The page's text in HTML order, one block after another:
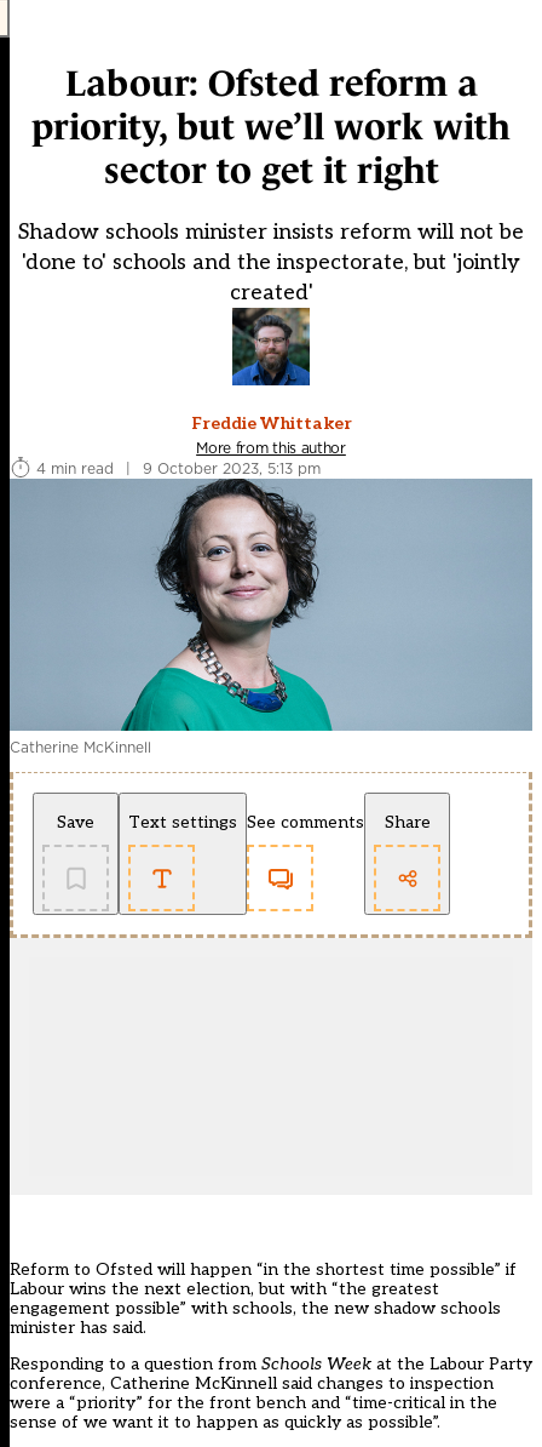
Labour: Ofsted reform a
priority, but we’ll work with
sector to get it right
Shadow schools minister insists reform will not be
'done to' schools and the inspectorate, but 'jointly
created'
Freddie Whittaker
More from this author
4 min read
| 9 October 2023, 5:13 pm
Catherine McKinnell
Save Text settings See comments Share
Reform to Ofsted will happen “in the shortest time possible” if
Labour wins the next election, but with “the greatest
engagement possible” with schools, the new shadow schools
minister has said.
Responding to a question from Schools Week at the Labour Party
conference, Catherine McKinnell said changes to inspection
were a “priority” for the front bench and “time-critical in the
sense of we want it to happen as quickly as possible”.